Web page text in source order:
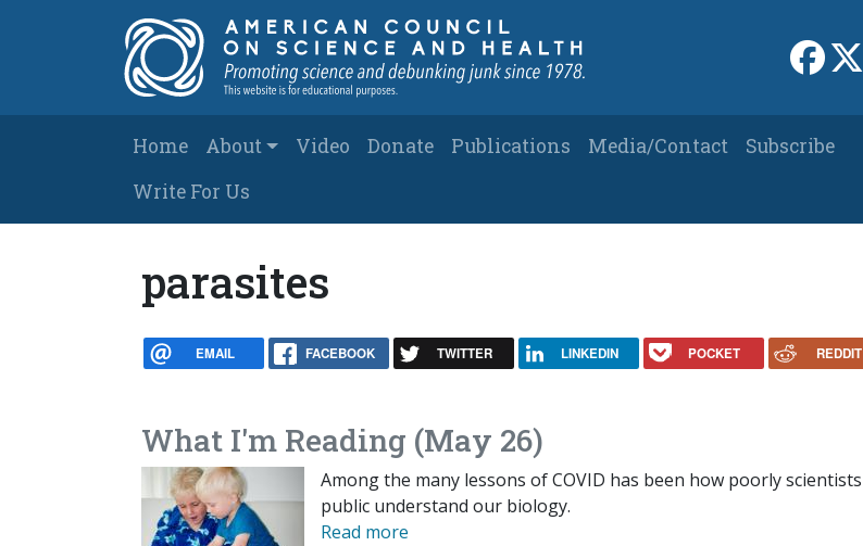
Link
Main navigation
Home About Video Donate Publications Media/Contact
Subscribe
Write For Us
parasites
EMAIL FACEBOOK TWITTER LINKEDIN POCKET REDDIT
What I'm Reading (May 26)
Among the many lessons of COVID has been how poorly
public understand our biology.
Read more